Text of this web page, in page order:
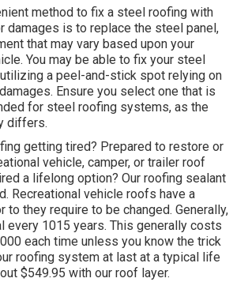
method to fix a steel roofing with
damages is to replace the steel panel,
that may vary based upon your
You may be able to fix your steel
a peel-and-stick spot relying on
Ensure you select one that is
for steel roofing systems, as the
differs.
getting tired? Prepared to restore or
vehicle, camper, or trailer roof
a lifelong option? Our roofing sealant
Recreational vehicle roofs have a
to they require to be changed. Generally,
every 1015 years. This generally costs
each time unless you know the trick
roofing system at last at a typical life
$549.95 with our roof layer.